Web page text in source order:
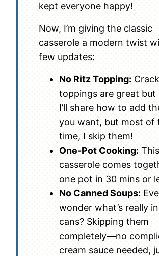
kept everyone happy!
Now, I’m giving the classic
casserole a modern twist
few updates:
No Ritz Topping:
toppings are great but
I’ll share how to add
you want, but most of
time, I skip them!
One-Pot Cooking:
casserole comes
one pot in 30 mins or
No Canned Soups:
wonder what’s really
cans? Skipping them
completely—no
cream sauce needed,